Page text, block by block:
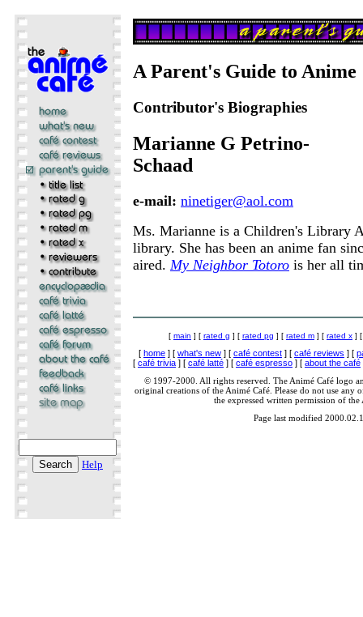
Help
A Parent's Guide to Anime
Contributor's Biographies
Marianne G Petrino-
Schaad
e-mail: ninetiger@aol.com
Ms. Marianne is a Children's Library
library. She has been an anime fan
aired. My Neighbor Totoro is her all
[ main ] [ rated g ] [ rated pg ] [ rated m ] [ rated x ]
[ home ] [ what's new ] [ café contest ] [ café reviews ] [
[ café trivia ] [ café latté ] [ café espresso ] [ about the café
© 1997-2000. All rights reserved. The Animé Café logo
original creations of the Animé Café. Please do not use any
the expressed written permission of the
Page last modified